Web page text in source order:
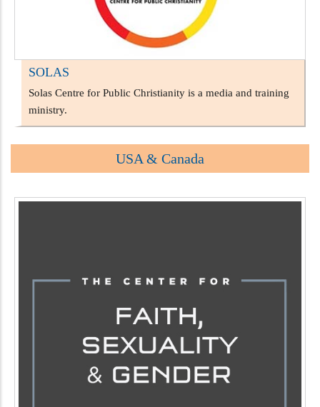
SOLAS
Solas Centre for Public Christianity is a media and training
ministry.
USA & Canada